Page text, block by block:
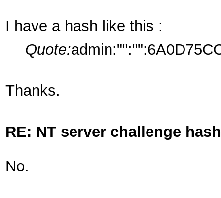
I have a hash like this :
Quote:
Thanks.
RE: NT server challenge
No.